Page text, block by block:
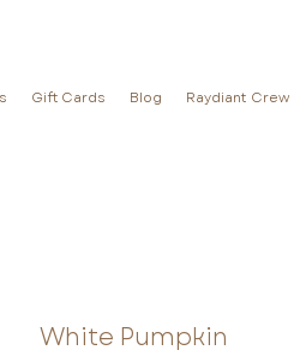
Gift Cards Blog Raydiant Crew
White Pumpkin